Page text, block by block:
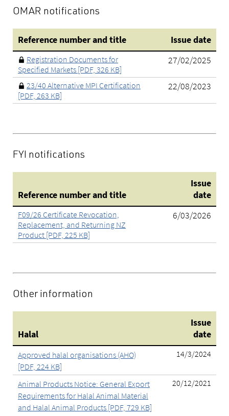
OMAR notifications
Reference number and title Issue date
Registration Documents for
Specified Markets [PDF, 326 KB]
27/02/2025
23/40 Alternative MPI Certification
[PDF, 263 KB]
22/08/2023
FYI notifications
Reference number and title
Issue
date
F09/26 Certificate Revocation,
Replacement, and Returning NZ
Product [PDF, 225 KB]
6/03/2026
Other information
Halal
Issue
date
Approved halal organisations (AHO)
[PDF, 224 KB]
14/3/2024
Animal Products Notice: General Export
Requirements for Halal Animal Material
and Halal Animal Products [PDF, 729 KB]
20/12/2021